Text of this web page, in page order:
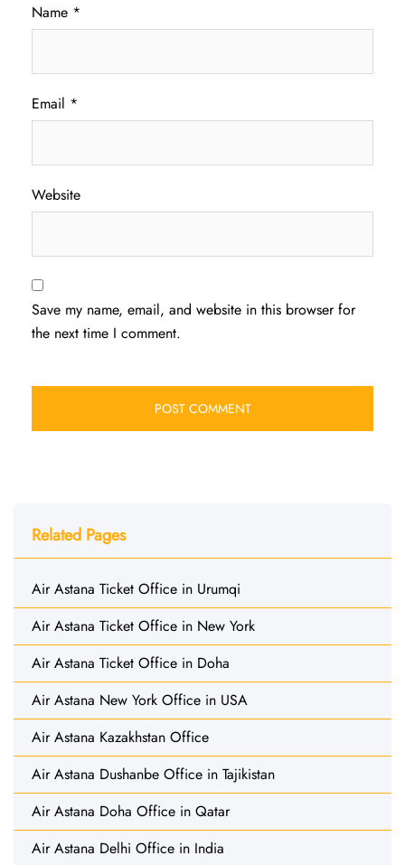
Name *
Email *
Website
Save my name, email, and website in this browser for
the next time I comment.
Related Pages
Air Astana Ticket Office in Urumqi
Air Astana Ticket Office in New York
Air Astana Ticket Office in Doha
Air Astana New York Office in USA
Air Astana Kazakhstan Office
Air Astana Dushanbe Office in Tajikistan
Air Astana Doha Office in Qatar
Air Astana Delhi Office in India